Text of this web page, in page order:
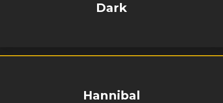
Dark
Hannibal